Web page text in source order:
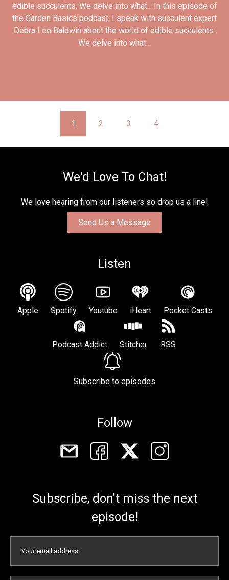
edible succulents. We delve into what... In this episode of
the Garden Basics podcast, I speak with succulent expert
Debra Lee Baldwin about the world of edible succulents.
We delve into what...
1 2 3 4
We'd Love To Chat!
We love hearing from our listeners so drop us a line!
Send Us a Message
Listen
Apple Spotify Youtube iHeart Pocket Casts
Podcast Addict Stitcher RSS
Subscribe to episodes
Follow
Subscribe, don't miss the next
episode!